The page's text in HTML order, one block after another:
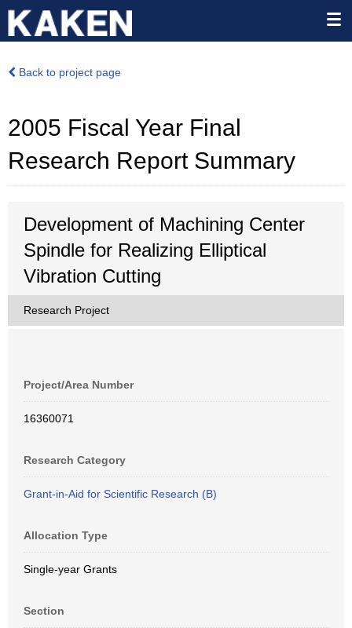
Back to project page
2005 Fiscal Year Final
Research Report Summary
Development of Machining Center
Spindle for Realizing Elliptical
Vibration Cutting
Research Project
Project/Area Number
16360071
Research Category
Grant-in-Aid for Scientific Research (B)
Allocation Type
Single-year Grants
Section